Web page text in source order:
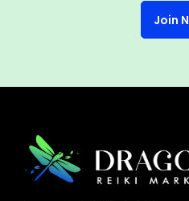
Submit Articles
Join